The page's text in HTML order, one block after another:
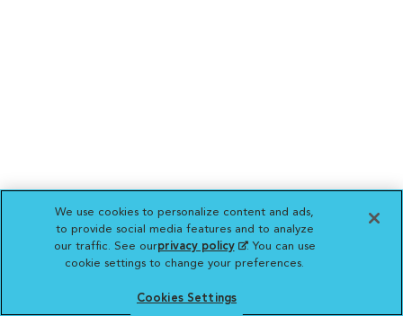
We use cookies to personalize content and ads,
to provide social media features and to analyze
our traffic. See ourprivacy policy(opens in a new
tab)
. You can use
cookie settings to change your preferences.
Cookies Settings